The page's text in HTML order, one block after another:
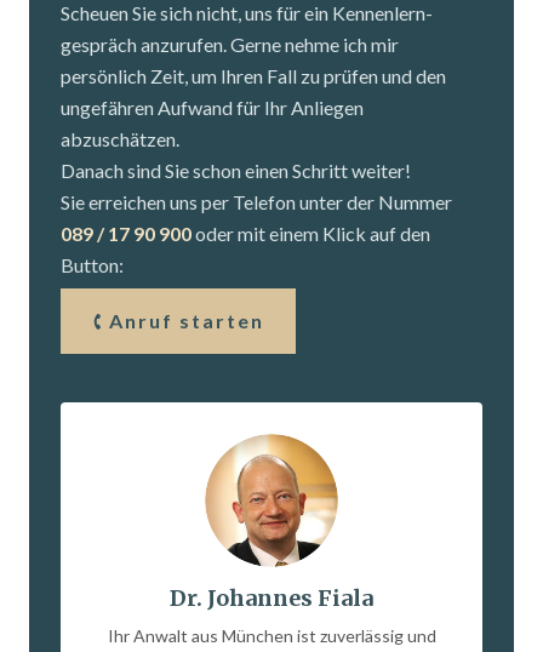
Scheuen Sie sich nicht, uns für ein Kennenlern­
gespräch anzurufen. Gerne nehme ich mir
persönlich Zeit, um Ihren Fall zu prüfen und den
ungefähren Aufwand für Ihr Anliegen
abzuschätzen.
Danach sind Sie schon einen Schritt weiter!
Sie erreichen uns per Telefon unter der Nummer
089 / 17 90 900oder mit einem Klick auf den
Button:
Anruf starten
Dr. Johannes Fiala
Ihr Anwalt aus München ist zuverlässig und